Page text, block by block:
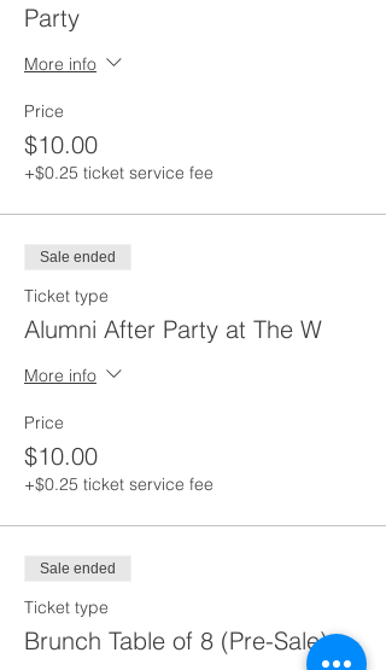
Party
More info
Price
$10.00
+$0.25 ticket service fee
Sale ended
Ticket type
Alumni After Party at The W
More info
Price
$10.00
+$0.25 ticket service fee
Sale ended
Ticket type
Brunch Table of 8 (Pre-Sale)